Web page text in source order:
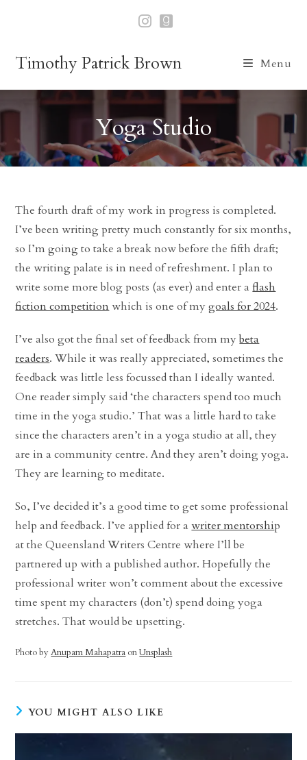
Timothy Patrick Brown Menu
Yoga Studio
The fourth draft of my work in progress is completed.
I’ve been writing pretty much constantly for six months,
so I’m going to take a break now before the fifth draft;
the writing palate is in need of refreshment. I plan to
write some more blog posts (as ever) and enter aflash
fiction competitionwhich is one of mygoals for 2024.
I’ve also got the final set of feedback from mybeta
readers. While it was really appreciated, sometimes the
feedback was little less focussed than I ideally wanted.
One reader simply said ‘the characters spend too much
time in the yoga studio.’ That was a little hard to take
since the characters aren’t in a yoga studio at all, they
are in a community centre. And they aren’t doing yoga.
They are learning to meditate.
So, I’ve decided it’s a good time to get some professional
help and feedback. I’ve applied for awriter mentorship
at the Queensland Writers Centre where I’ll be
partnered up with a published author. Hopefully the
professional writer won’t comment about the excessive
time spent my characters (don’t) spend doing yoga
stretches. That would be upsetting.
Photo byAnupam Mahapatra onUnsplash
YOU MIGHT ALSO LIKE